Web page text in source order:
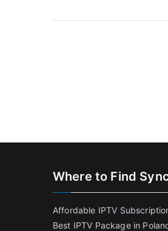
Where to Find
Affordable IPTV
Best IPTV Package in